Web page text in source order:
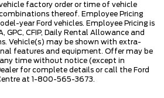
factory order or time of vehicle
thereof. Employee Pricing
year Ford vehicles. Employee Pricing is
GPC, CFIP, Daily Rental Allowance and
Vehicle(s) may be shown with extra-
features and equipment. Offer may be
time without notice (except in
for complete details or call the Ford
at 1-800-565-3673.